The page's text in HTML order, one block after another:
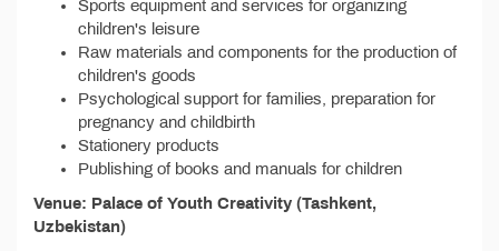
Sports equipment and services for organizing
children's leisure
Raw materials and components for the production of
children's goods
Psychological support for families, preparation for
pregnancy and childbirth
Stationery products
Publishing of books and manuals for children
Venue: Palace of Youth Creativity (Tashkent,
Uzbekistan)